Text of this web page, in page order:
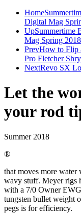
Home
Digital Mag
UpSummertime
Mag Spring
PrevHow to Flip
Pro Fletcher
NextRevo SX
Let the
your rod
Summer 2018
®
that moves more water
wavy stuff. Meyer rigs
with a 7/0 Owner
tungsten bullet weight
pegs is for efficiency.